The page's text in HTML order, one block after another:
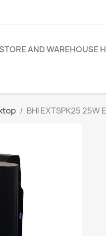
AND WAREHOUSE
BHI EXTSPK25